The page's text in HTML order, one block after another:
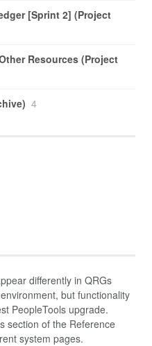
[Sprint 2] (Project
Resources (Project
4
differently in QRGs
but functionality
PeopleTools upgrade.
section of the Reference
system pages.